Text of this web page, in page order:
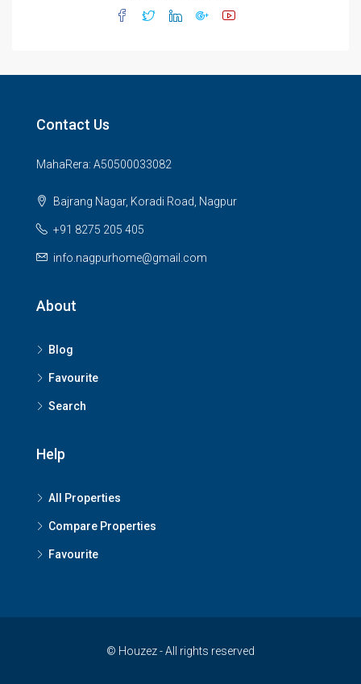
Contact Us
MahaRera: A50500033082
Bajrang Nagar, Koradi Road, Nagpur
+91 8275 205 405
info.nagpurhome@gmail.com
About
Blog
Favourite
Search
Help
All Properties
Compare Properties
Favourite
© Houzez - All rights reserved